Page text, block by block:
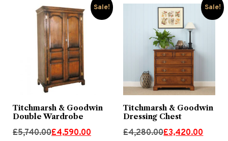
Sale!
Titchmarsh & Goodwin
Double Wardrobe
£5,740.00
Original
£4,590.00
Current
Sale!
Titchmarsh & Goodwin
Dressing Chest
£4,280.00
Original
£3,420.00
Current